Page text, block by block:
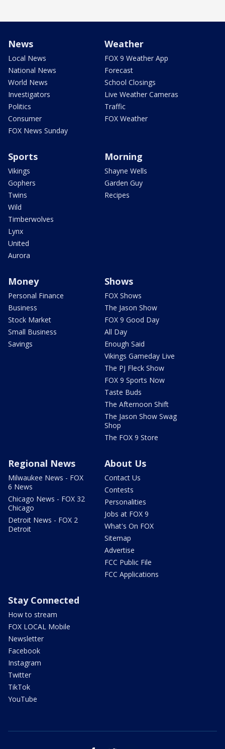
News
Local News
National News
World News
Investigators
Politics
Consumer
FOX News Sunday
Weather
FOX 9 Weather App
Forecast
School Closings
Live Weather Cameras
Traffic
FOX Weather
Sports
Vikings
Gophers
Twins
Wild
Timberwolves
Lynx
United
Aurora
Morning
Shayne Wells
Garden Guy
Recipes
Money
Personal Finance
Business
Stock Market
Small Business
Savings
Shows
FOX Shows
The Jason Show
FOX 9 Good Day
All Day
Enough Said
Vikings Gameday Live
The PJ Fleck Show
FOX 9 Sports Now
Taste Buds
The Afternoon Shift
The Jason Show Swag
Shop
The FOX 9 Store
Regional News
Milwaukee News - FOX
6 News
Chicago News - FOX 32
Chicago
Detroit News - FOX 2
Detroit
About Us
Contact Us
Contests
Personalities
Jobs at FOX 9
What's On FOX
Sitemap
Advertise
FCC Public File
FCC Applications
Stay Connected
How to stream
FOX LOCAL Mobile
Newsletter
Facebook
Instagram
Twitter
TikTok
YouTube